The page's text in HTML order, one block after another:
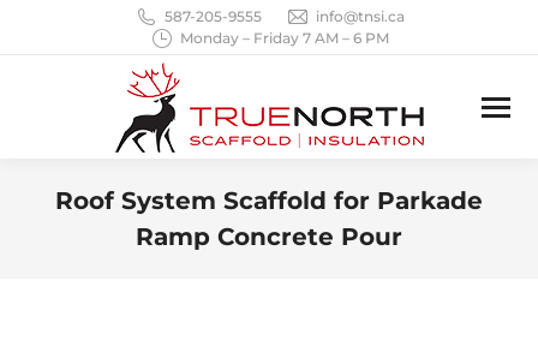
587-205-9555
info@tnsi.ca
Monday – Friday 7 AM – 6 PM
Roof System Scaffold for Parkade
Ramp Concrete Pour